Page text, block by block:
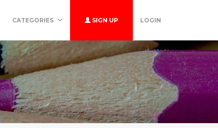
CATEGORIES SIGN UP LOGIN